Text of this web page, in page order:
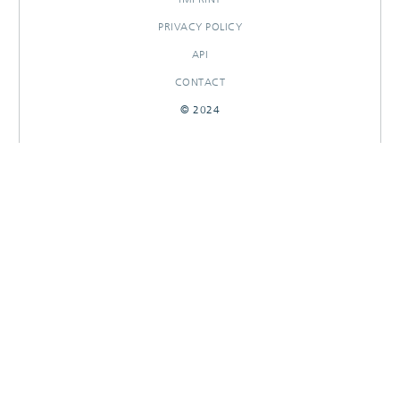
PRIVACY POLICY
API
CONTACT
© 2024